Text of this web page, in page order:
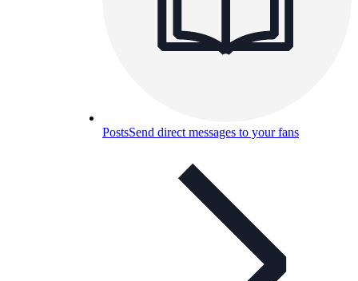
PostsSend direct messages to your fans